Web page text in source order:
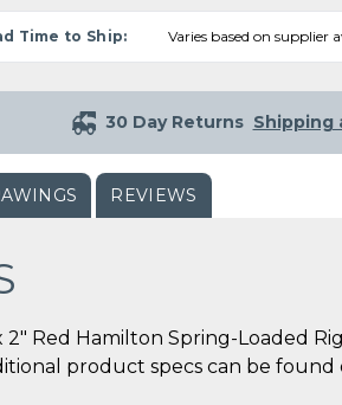
Time to Ship: Varies based on supplier
30 Day Returns Shipping
REVIEWS
Red Hamilton Spring-Loaded
product specs can be